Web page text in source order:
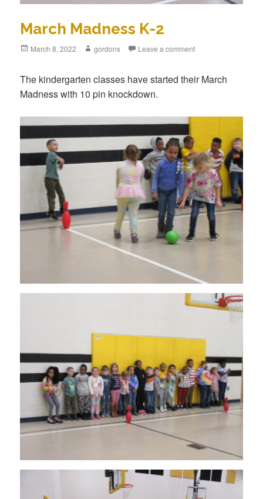
March Madness K-2
Posted
March 8, 2022 Author
gordons Leave a comment
The kindergarten classes have started their March
Madness with 10 pin knockdown.